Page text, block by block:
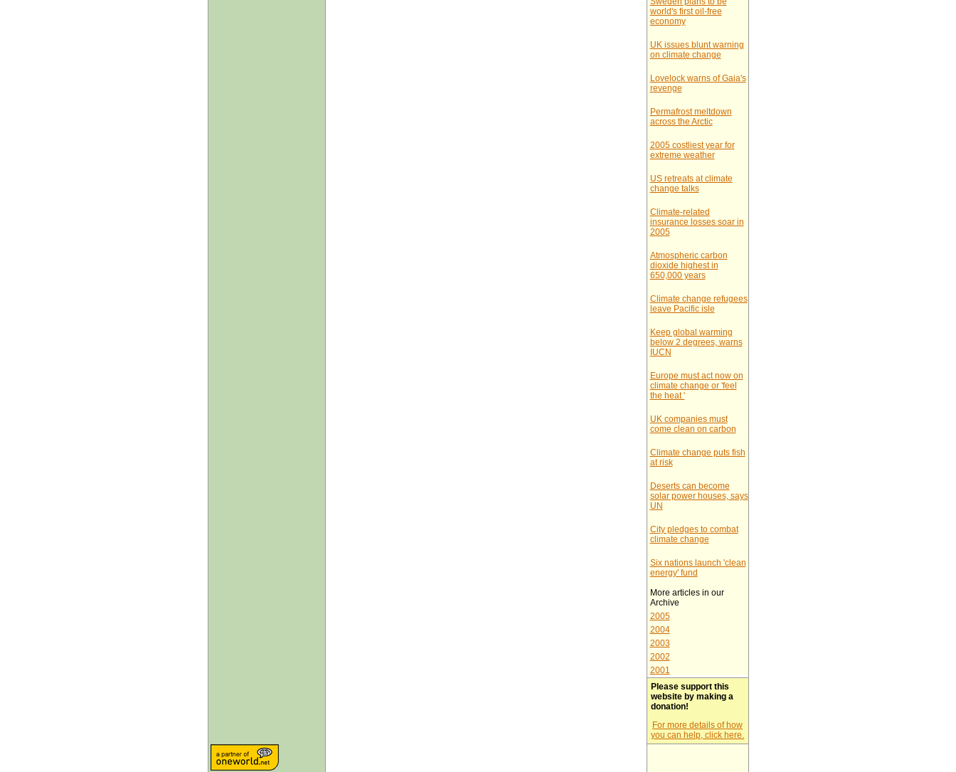
world's first oil-free
economy
UK issues blunt warning
on climate change
Lovelock warns of Gaia's
revenge
Permafrost meltdown
across the Arctic
2005 costliest year for
extreme weather
US retreats at climate
change talks
Climate-related
insurance losses soar in
2005
Atmospheric carbon
dioxide highest in
650,000 years
Climate change refugees
leave Pacific isle
Keep global warming
below 2 degrees, warns
IUCN
Europe must act now on
climate change or 'feel
the heat '
UK companies must
come clean on carbon
Climate change puts fish
at risk
Deserts can become
solar power houses, says
UN
City pledges to combat
climate change
Six nations launch 'clean
energy' fund
More articles in our
Archive
2005
2004
2003
2002
2001
Please support this
website by making a
donation!
For more details of how
you can help, click here.